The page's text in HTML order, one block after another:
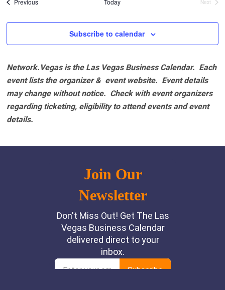
Previous Today
Next
Subscribe to calendar
Network.Vegas is the Las Vegas Business Calendar. Each
event lists the organizer & event website. Event details
may change without notice. Check with event organizers
regarding ticketing, eligibility to attend events and event
details.